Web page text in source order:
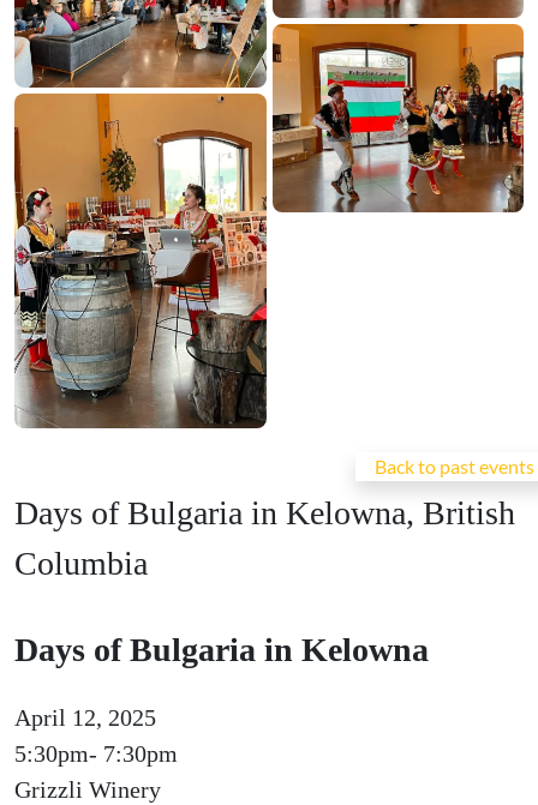
Back to past events
Days of Bulgaria in Kelowna, British
Columbia
Days of Bulgaria in Kelowna
April 12, 2025
5:30pm- 7:30pm
Grizzli Winery